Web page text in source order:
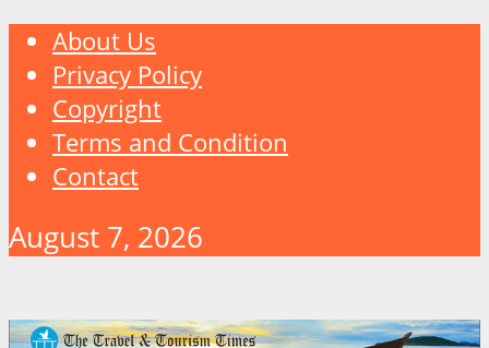
About Us
Privacy Policy
Copyright
Terms and Condition
Contact
August 7, 2026